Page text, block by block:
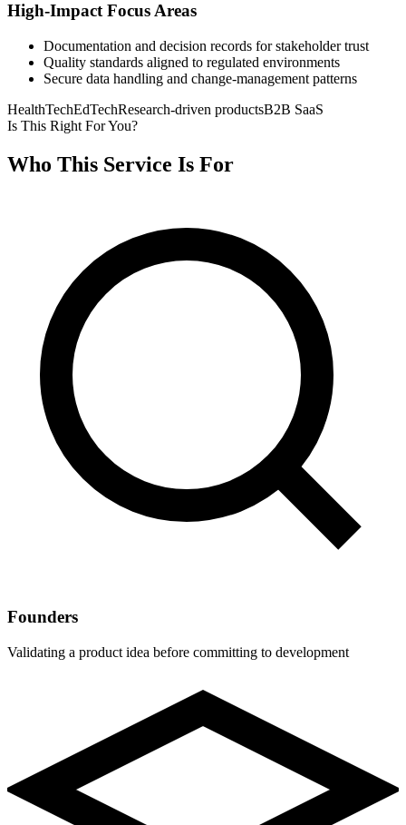
High-Impact Focus Areas
Documentation and decision records for stakeholder trust
Quality standards aligned to regulated environments
Secure data handling and change-management patterns
HealthTechEdTechResearch-driven productsB2B SaaS
Is This Right For You?
Who This Service Is For
Founders
Validating a product idea before committing to development